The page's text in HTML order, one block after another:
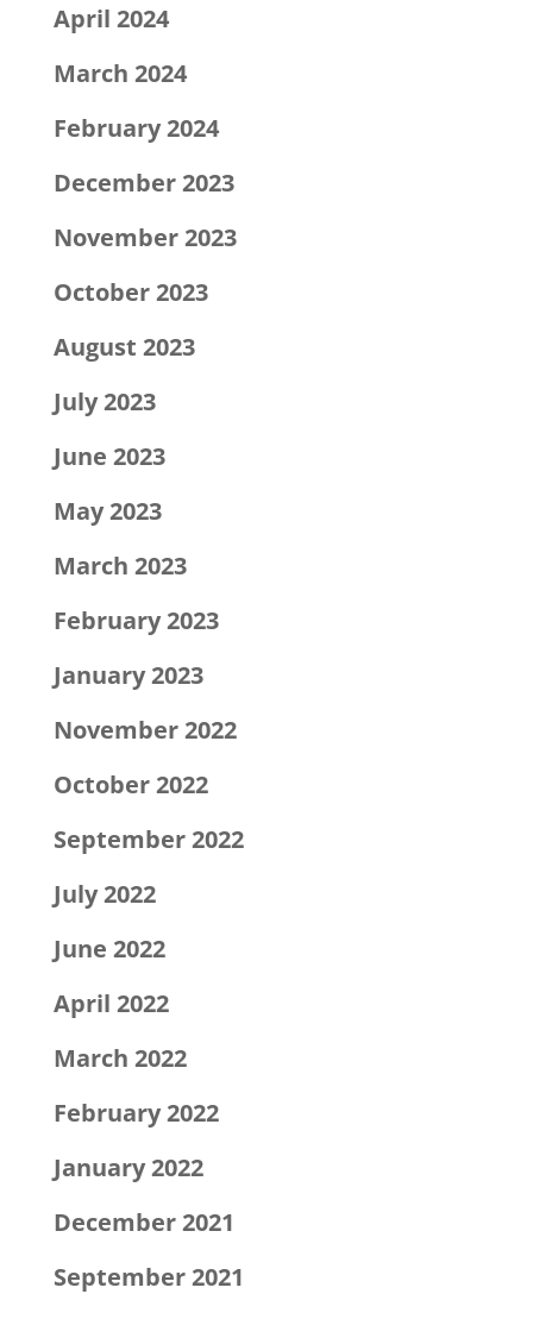
April 2024
March 2024
February 2024
December 2023
November 2023
October 2023
August 2023
July 2023
June 2023
May 2023
March 2023
February 2023
January 2023
November 2022
October 2022
September 2022
July 2022
June 2022
April 2022
March 2022
February 2022
January 2022
December 2021
September 2021